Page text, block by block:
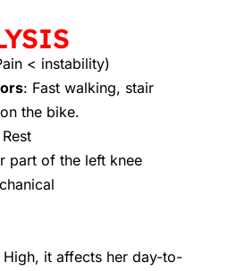
< instability)
: Fast walking, stair
the bike.
part of the left knee
High, it affects her day-to-